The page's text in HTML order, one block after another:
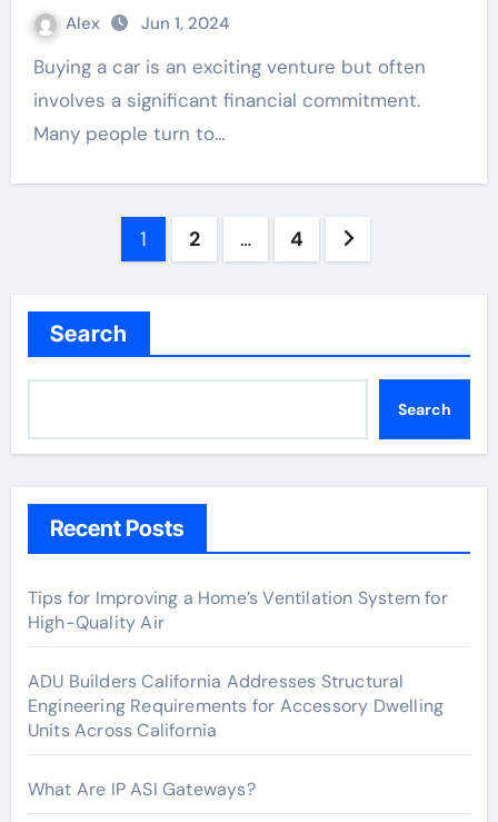
Alex Jun 1, 2024
Buying a car is an exciting venture but often
involves a significant financial commitment.
Many people turn to…
1 2 … 4
Search
Search
Recent Posts
Tips for Improving a Home’s Ventilation System for
High-Quality Air
ADU Builders California Addresses Structural
Engineering Requirements for Accessory Dwelling
Units Across California
What Are IP ASI Gateways?